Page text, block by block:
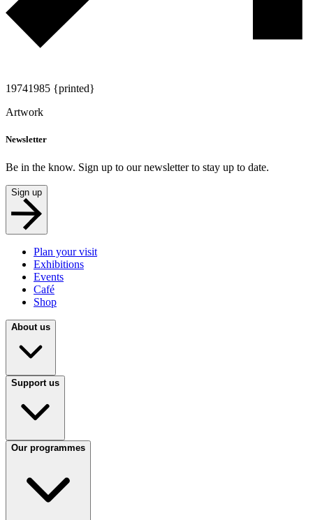
19741985 {printed}
Artwork
Newsletter
Be in the know. Sign up to our newsletter to stay up to date.
Sign up
Plan your visit
Exhibitions
Events
Café
Shop
About us
Support us
Our programmes